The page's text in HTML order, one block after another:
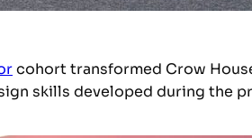
cohort transformed Crow
skills developed during the